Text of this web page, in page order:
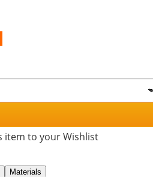
item to your Wishlist
Materials